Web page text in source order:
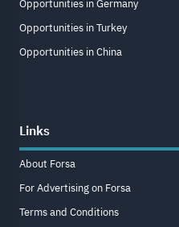
Opportunities in Germany
Opportunities in Turkey
Opportunities in China
Links
About Forsa
For Advertising on Forsa
Terms and Conditions